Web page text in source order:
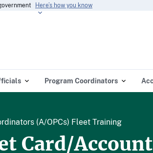
Here’s how you know
Program Coordinators
(A/OPCs) Fleet Training
Card/